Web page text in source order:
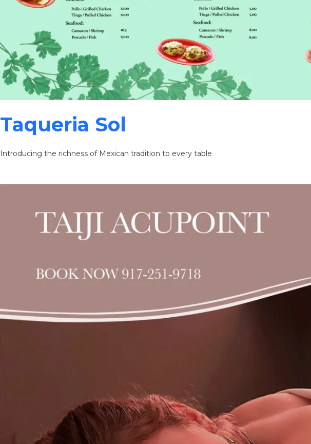
Taqueria Sol
Introducing the richness of Mexican tradition to every table